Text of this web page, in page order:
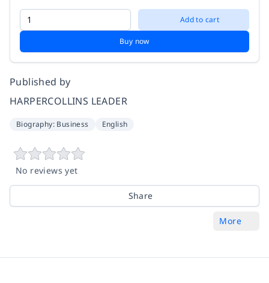
Add to cart
Buy now
Published by
HARPERCOLLINS LEADER
Biography: Business English
No reviews yet
Share
More